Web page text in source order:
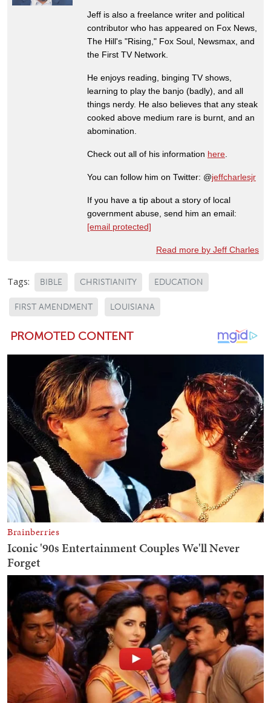
Jeff is also a freelance writer and political
contributor who has appeared on Fox News,
The Hill's "Rising," Fox Soul, Newsmax, and
the First TV Network.
He enjoys reading, binging TV shows,
learning to play the banjo (badly), and all
things nerdy. He also believes that any steak
cooked above medium rare is burnt, and an
abomination.
Check out all of his information here
You can follow him on Twitter: @jeffcharlesjr
If you have a tip about a story of local
government abuse, send him an email:
[email protected]
Read more by Jeff Charles
Tags: BIBLE CHRISTIANITY EDUCATION
FIRST AMENDMENT LOUISIANA